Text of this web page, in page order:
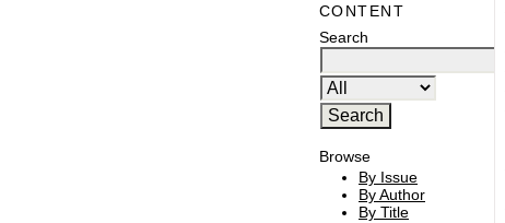
CONTENT
Search
Browse
By Issue
By Author
By Title